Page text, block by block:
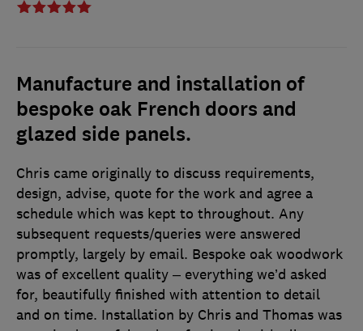
Manufacture and installation of
bespoke oak French doors and
glazed side panels.
Chris came originally to discuss requirements,
design, advise, quote for the work and agree a
schedule which was kept to throughout. Any
subsequent requests/queries were answered
promptly, largely by email. Bespoke oak woodwork
was of excellent quality – everything we’d asked
for, beautifully finished with attention to detail
and on time. Installation by Chris and Thomas was